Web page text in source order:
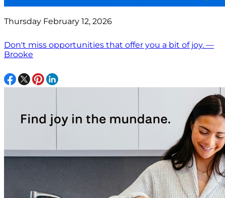
Thursday February 12, 2026
Don't miss opportunities that offer you a bit of joy. —
Brooke